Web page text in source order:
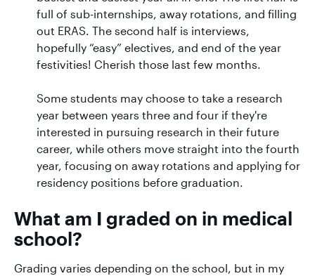
full of sub-internships, away rotations, and filling
out ERAS. The second half is interviews,
hopefully “easy” electives, and end of the year
festivities! Cherish those last few months.
Some students may choose to take a research
year between years three and four if they're
interested in pursuing research in their future
career, while others move straight into the fourth
year, focusing on away rotations and applying for
residency positions before graduation.
What am I graded on in medical
school?
Grading varies depending on the school, but in my